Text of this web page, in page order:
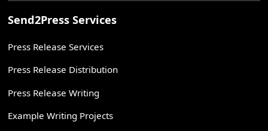
Send2Press Services
Press Release Services
Press Release Distribution
Press Release Writing
Example Writing Projects